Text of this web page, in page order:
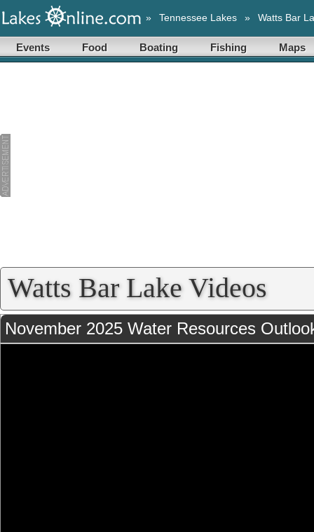
» Tennessee Lakes » Watts Bar
Events Food Boating Fishing Maps
Watts Bar Lake Videos
November 2025 Water Resources